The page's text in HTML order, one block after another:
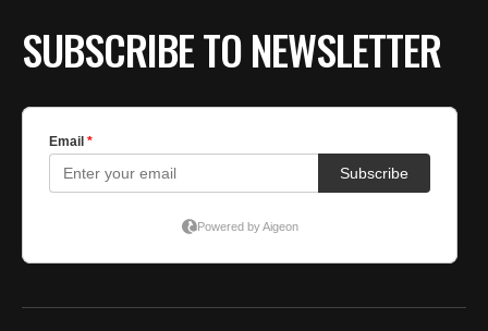
SUBSCRIBE TO NEWSLETTER